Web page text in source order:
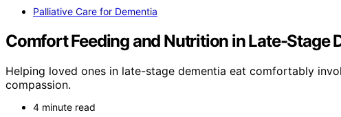
Palliative Care for Dementia
Comfort Feeding and Nutrition in Late-Stage
Helping loved ones in late-stage dementia eat comfortably
compassion.
4 minute read